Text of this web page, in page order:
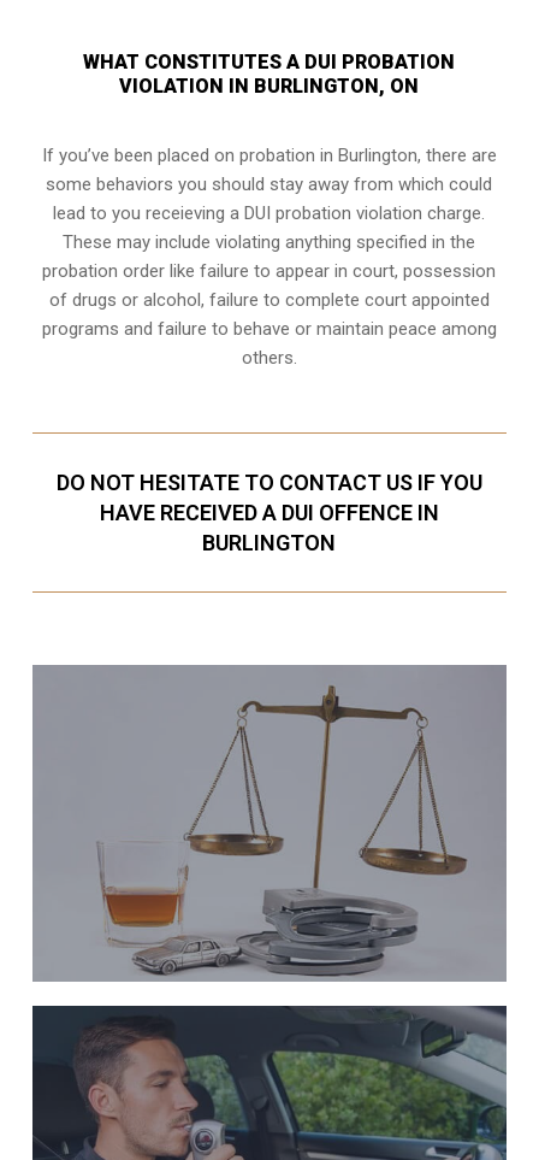
WHAT CONSTITUTES A DUI PROBATION
VIOLATION IN BURLINGTON, ON
If you’ve been placed on probation in Burlington, there are
some behaviors you should stay away from which could
lead to you receieving a DUI probation violation charge.
These may include violating anything specified in the
probation order like failure to appear in court, possession
of drugs or alcohol, failure to complete court appointed
programs and failure to behave or maintain peace among
others.
DO NOT HESITATE TO CONTACT US IF YOU
HAVE RECEIVED A DUI OFFENCE IN
BURLINGTON